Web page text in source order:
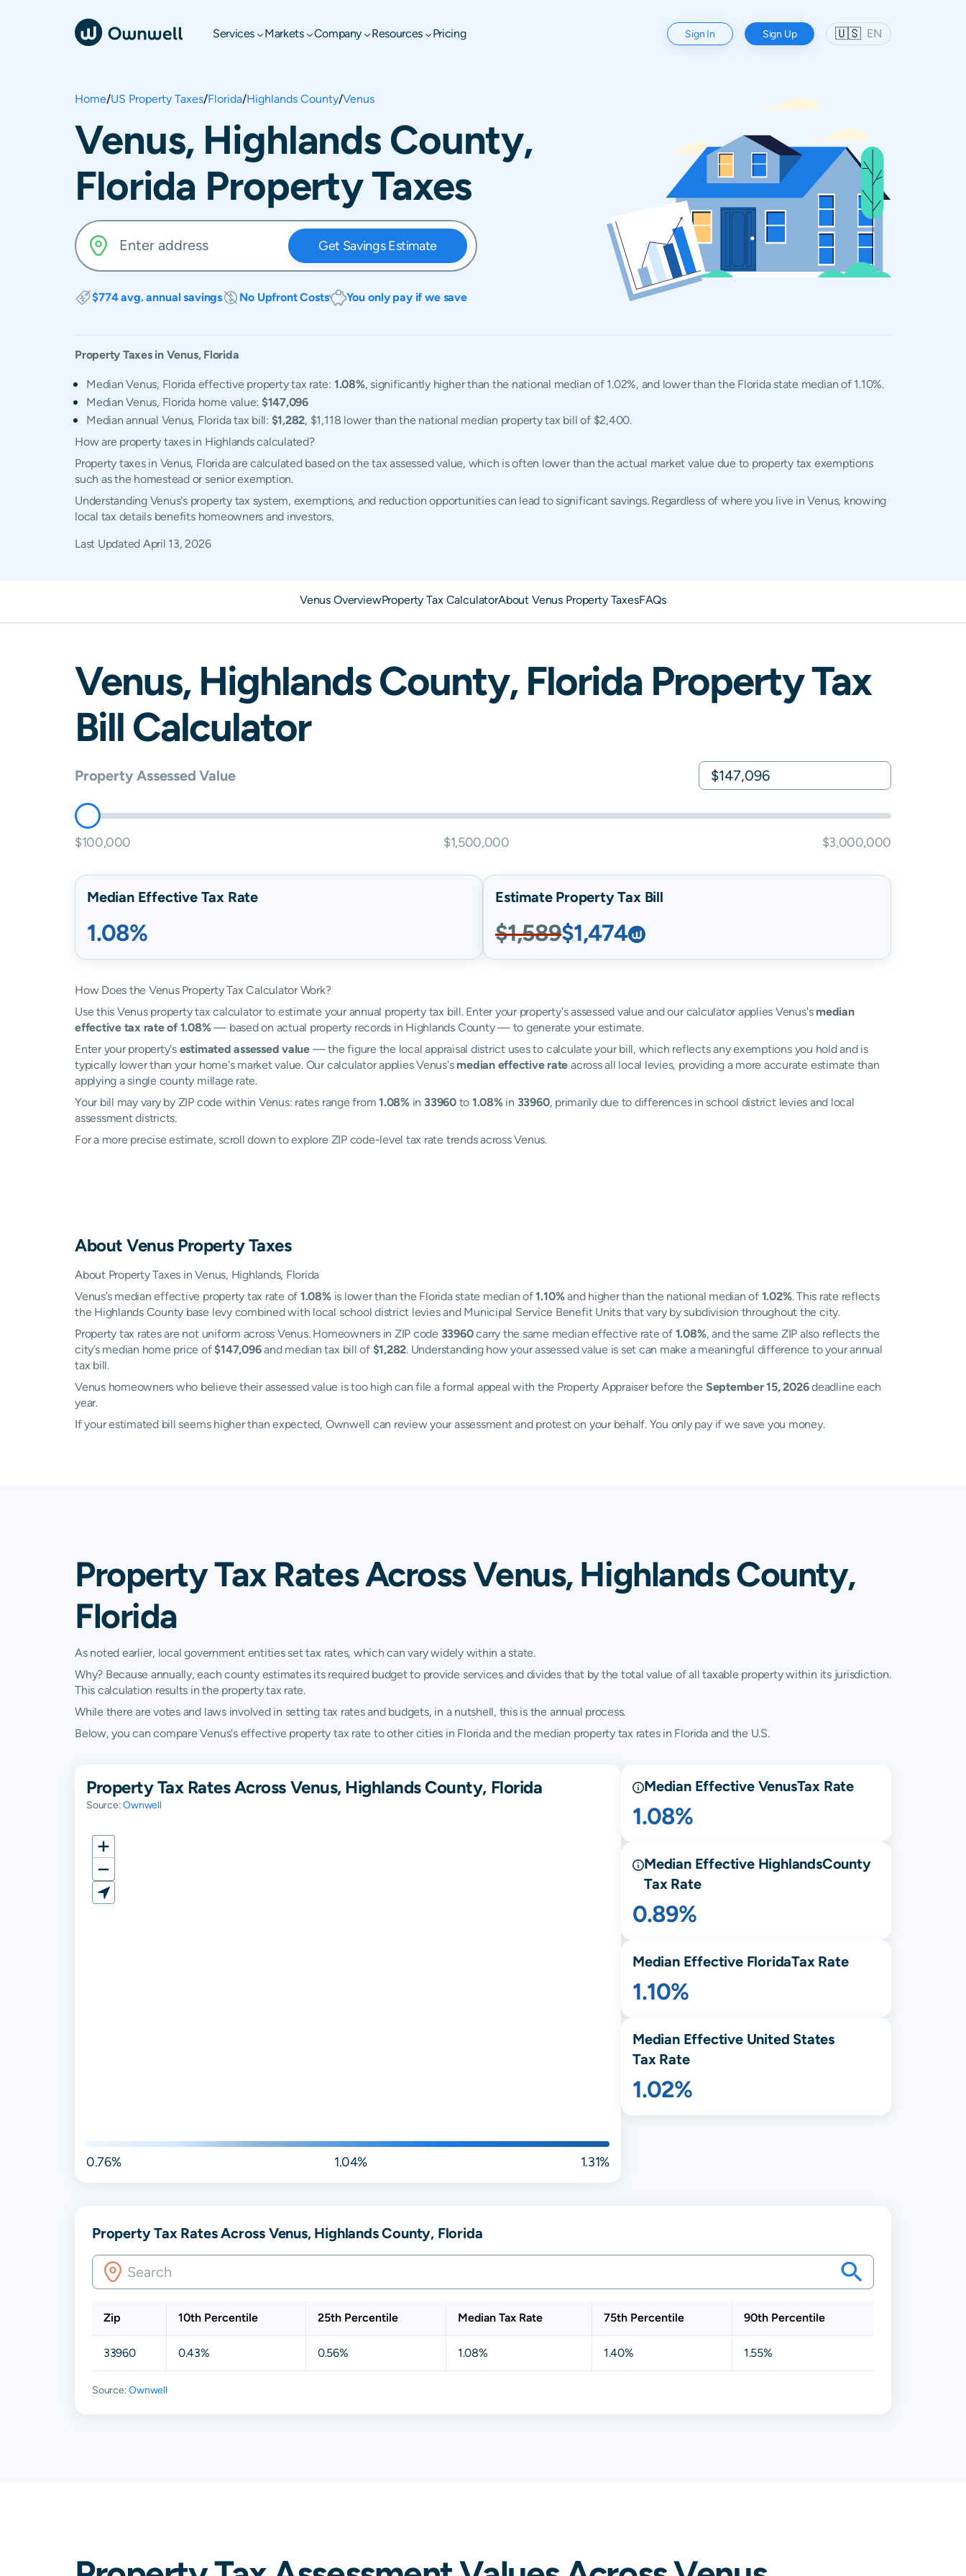
Services Markets Company Resources Pricing Sign In Sign Up 🇺🇸 EN
Home/US Property Taxes/Florida/Highlands County/Venus
Venus, Highlands County,
Florida Property Taxes
Get Savings Estimate
$774 avg. annual savings No Upfront Costs You only pay if we save
Property Taxes in Venus, Florida
Median Venus, Florida effective property tax rate: 1.08%, significantly higher than the national median of 1.02%, and lower than the Florida state median of 1.10%.
Median Venus, Florida home value: $147,096
Median annual Venus, Florida tax bill: $1,282, $1,118 lower than the national median property tax bill of $2,400.
How are property taxes in Highlands calculated?
Property taxes in Venus, Florida are calculated based on the tax assessed value, which is often lower than the actual market value due to property tax exemptions
such as the homestead or senior exemption.
Understanding Venus's property tax system, exemptions, and reduction opportunities can lead to significant savings. Regardless of where you live in Venus, knowing
local tax details benefits homeowners and investors.
Last Updated April 13, 2026
Venus OverviewProperty Tax CalculatorAbout Venus Property TaxesFAQs
Venus, HighlandsCounty, Florida Property Tax
Bill Calculator
Property Assessed Value
$100,000 $1,500,000 $3,000,000
Median Effective Tax Rate
1.08%
Estimate Property Tax Bill
$1,589$1,474
How Does the Venus Property Tax Calculator Work?
Use this Venus property tax calculator to estimate your annual property tax bill. Enter your property's assessed value and our calculator applies Venus's median
effective tax rate of 1.08%— based on actual property records in Highlands County — to generate your estimate.
Enter your property's estimated assessed value— the figure the local appraisal district uses to calculate your bill, which reflects any exemptions you hold and is
typically lower than your home's market value. Our calculator applies Venus's median effective rate across all local levies, providing a more accurate estimate than
applying a single county millage rate.
Your bill may vary by ZIP code within Venus: rates range from1.08%in 33960to 1.08%in 33960, primarily due to differences in school district levies and local
assessment districts.
For a more precise estimate, scroll down to explore ZIP code-level tax rate trends across Venus.
AboutVenusProperty Taxes
About Property Taxes in Venus, Highlands, Florida
Venus’s median effective property tax rate of 1.08%is lower than the Florida state median of1.10%and higher than the national median of 1.02%. This rate reflects
the Highlands County base levy combined with local school district levies and Municipal Service Benefit Units that vary by subdivision throughout the city.
Property tax rates are not uniform across Venus. Homeowners in ZIP code 33960carry the same median effective rate of 1.08%, and the same ZIP also reflects the
city’s median home price of$147,096and median tax bill of $1,282. Understanding how your assessed value is set can make a meaningful difference to your annual
tax bill.
Venus homeowners who believe their assessed value is too high can file a formal appeal with the Property Appraiser before the September 15, 2026deadline each
year.
If your estimated bill seems higher than expected, Ownwell can review your assessment and protest on your behalf. You only pay if we save you money.
Property Tax Rates Across Venus, Highlands County,
Florida
As noted earlier, local government entities set tax rates, which can vary widely within a state.
Why? Because annually, each county estimates its required budget to provide services and divides that by the total value of all taxable property within its jurisdiction.
This calculation results in the property tax rate.
While there are votes and laws involved in setting tax rates and budgets, in a nutshell, this is the annual process.
Below, you can compare Venus's effective property tax rate to other cities in Florida and the median property tax rates in Florida and the U.S.
Property Tax Rates Across Venus, Highlands County, Florida
Source:Ownwell
0.76% 1.04% 1.31%
Median Effective VenusTax Rate
1.08%
Median Effective HighlandsCounty
Tax Rate
0.89%
Median Effective FloridaTax Rate
1.10%
Median Effective United States
Tax Rate
1.02%
Property Tax Rates Across Venus, Highlands County, Florida
Zip 10th Percentile 25th Percentile Median Tax Rate 75th Percentile 90th Percentile
33960 0.43% 0.56% 1.08% 1.40% 1.55%
Source:Ownwell